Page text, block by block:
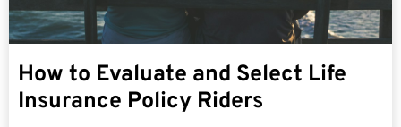
How to Evaluate and Select Life
Insurance Policy Riders